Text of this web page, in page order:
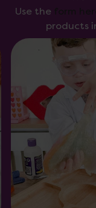
Use the
products